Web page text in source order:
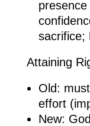
sacrifice;
Attaining
Old:
effort
New: